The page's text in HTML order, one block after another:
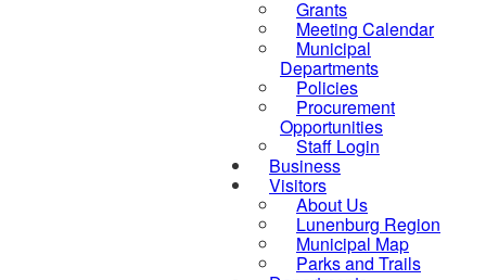
Grants
Meeting Calendar
Municipal
Departments
Policies
Procurement
Opportunities
Staff Login
Business
Visitors
About Us
Lunenburg Region
Municipal Map
Parks and Trails